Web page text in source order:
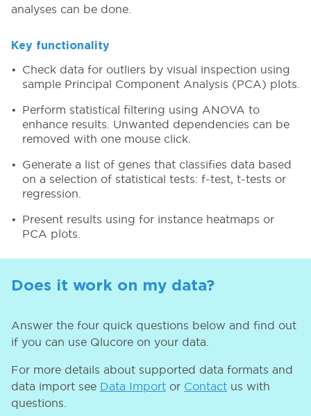
analyses can be done.
Key functionality
Check data for outliers by visual inspection using
sample Principal Component Analysis (PCA) plots.
Perform statistical filtering using ANOVA to
enhance results. Unwanted dependencies can be
removed with one mouse click.
Generate a list of genes that classifies data based
on a selection of statistical tests: f-test, t-tests or
regression.
Present results using for instance heatmaps or
PCA plots.
Does it work on my data?
Answer the four quick questions below and find out
if you can use Qlucore on your data.
For more details about supported data formats and
data import see Data Import or Contact us with
questions.